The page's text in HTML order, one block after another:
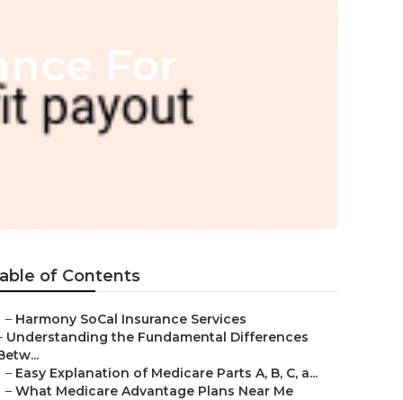
For
of Contents
– Harmony SoCal Insurance Services
Understanding the Fundamental Differences
– Easy Explanation of Medicare Parts A, B, C, a...
– What Medicare Advantage Plans Near Me